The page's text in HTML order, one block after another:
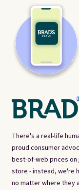
There's a real-life
proud consumer
best-of-web prices on
store - instead, we're
no matter where they